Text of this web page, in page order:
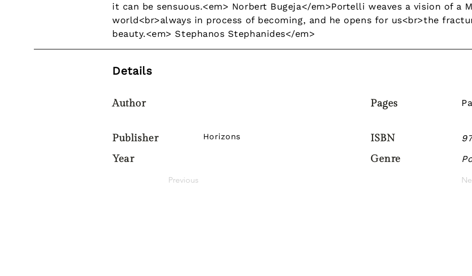
it can be sensuous.<em> Norbert Bugeja</em>Portelli weaves a vision of a
world<br>always in process of becoming, and he opens for us<br>the
beauty.<em> Stephanos Stephanides</em>
Details
Author
Publisher Horizons
Year
Previous
Pages
ISBN
Genre